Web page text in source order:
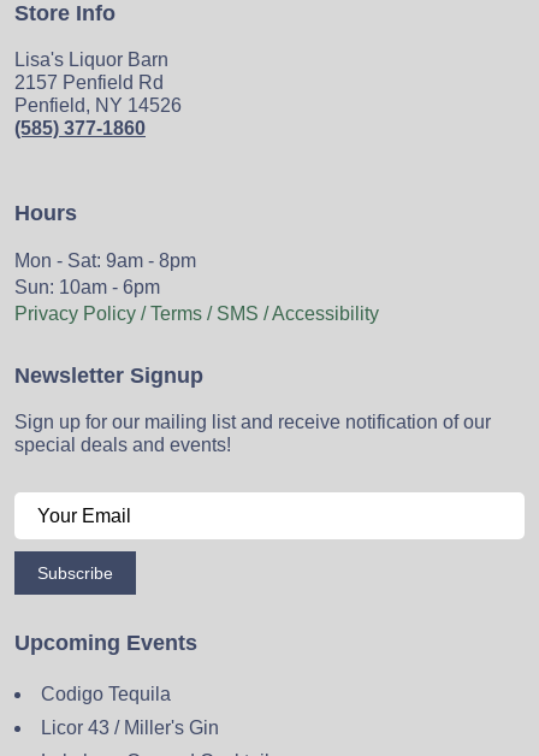
Store Info
Lisa's Liquor Barn
2157 Penfield Rd
Penfield, NY 14526
(585) 377-1860
Hours
Mon - Sat: 9am - 8pm
Sun: 10am - 6pm
Privacy Policy / Terms / SMS / Accessibility
Newsletter Signup
Sign up for our mailing list and receive notification of our
special deals and events!
Subscribe
Upcoming Events
Codigo Tequila
Licor 43 / Miller's Gin